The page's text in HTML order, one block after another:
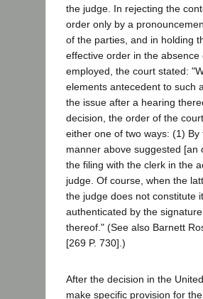
the judge. In rejecting the
order only by a
of the parties, and in holding
effective order in the
employed, the court stated:
elements antecedent to such
the issue after a hearing
decision, the order of the court
either one of two ways: (1)
manner above suggested
the filing with the clerk in the
judge. Of course, when the
the judge does not constitute
authenticated by the
thereof." (See also Barnett
[269 P. 730].)
After the decision in the
make specific provision for